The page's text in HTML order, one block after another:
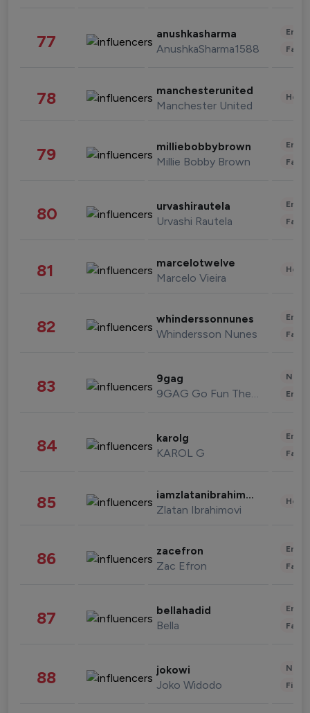
77 anushkasharma
AnushkaSharma1588
78 manchesterunited
Manchester United
79 milliebobbybrown
Millie Bobby Brown
80 urvashirautela
Urvashi Rautela
81 marcelotwelve
Marcelo Vieira
82 whinderssonnunes
Whindersson Nunes
83 9gag
9GAG Go Fun The World
84 karolg
KAROL G
85 iamzlatanibrahimovic
Zlatan Ibrahimovi
86 zacefron
Zac Efron
87 bellahadid
Bella
88 jokowi
Joko Widodo